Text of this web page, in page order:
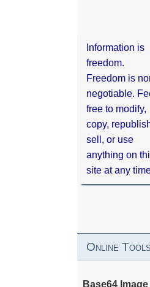
Information is
freedom.
Freedom is
negotiable.
free to modify,
copy,
sell, or use
anything on
site at any
Online
Base64